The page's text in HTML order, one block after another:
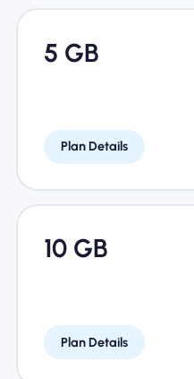
5 GB
Plan Details
10 GB
Plan Details